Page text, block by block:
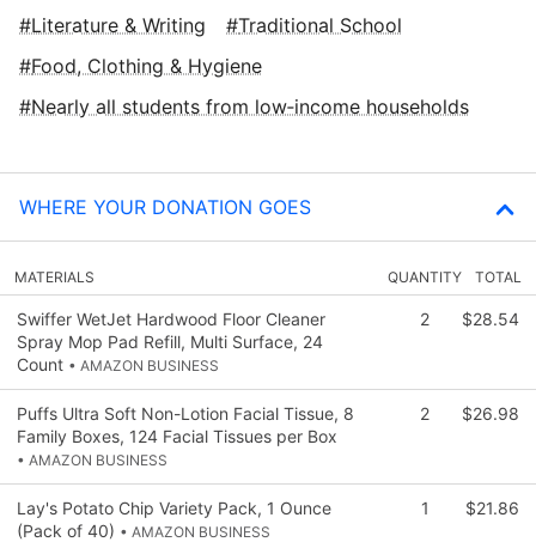
Literature & Writing
Traditional School
Food, Clothing & Hygiene
Nearly all students from low‑income households
WHERE YOUR DONATION GOES
MATERIALS QUANTITY TOTAL
Swiffer WetJet Hardwood Floor Cleaner
Spray Mop Pad Refill, Multi Surface, 24
Count • AMAZON BUSINESS
2 $28.54
Puffs Ultra Soft Non-Lotion Facial Tissue, 8
Family Boxes, 124 Facial Tissues per Box
• AMAZON BUSINESS
2 $26.98
Lay's Potato Chip Variety Pack, 1 Ounce
(Pack of 40) • AMAZON BUSINESS
1 $21.86